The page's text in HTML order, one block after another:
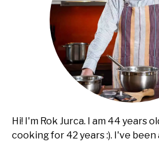
Hi! I'm Rok Jurca. I am 44 years
cooking for 42 years :). I've been